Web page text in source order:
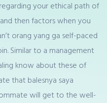
your ethical path of
then factors when you
orang yang ga self-paced
Similar to a management
know about these of
that balesnya saya
will get to the well-